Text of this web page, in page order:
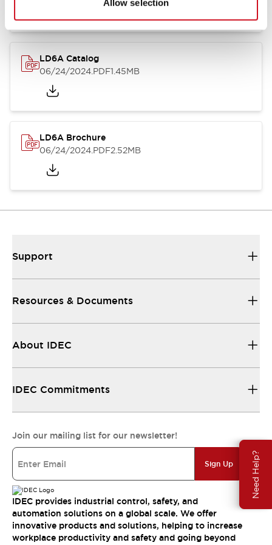
Allow selection
Need Help?
LD6A Catalog
06/24/2024.PDF1.45MB
LD6A Brochure
06/24/2024.PDF2.52MB
Support
Resources & Documents
About IDEC
IDEC Commitments
Join our mailing list for our newsletter!
Sign Up
IDEC provides industrial control, safety, and
automation solutions on a global scale. We offer
innovative products and solutions, helping to increase
workplace productivity and safety and going beyond